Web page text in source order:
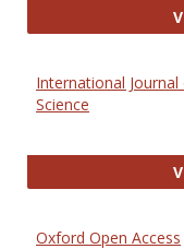
International
Science
Oxford Open Access